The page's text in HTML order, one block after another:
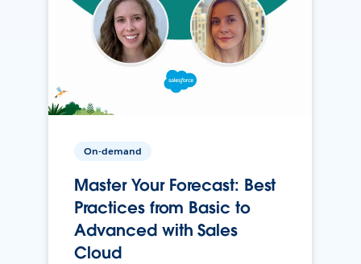
On-demand
Master Your Forecast: Best
Practices from Basic to
Advanced with Sales
Cloud